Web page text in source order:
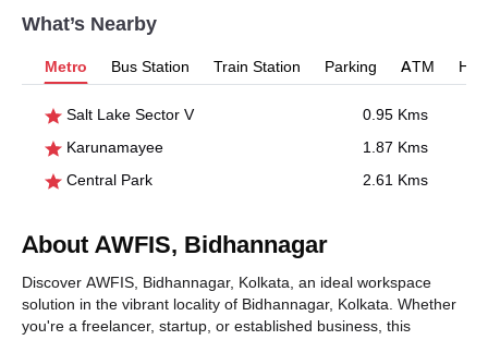
What’s Nearby
Metro Bus Station Train Station Parking ATM
Salt Lake Sector V
0.95 Kms
Karunamayee
1.87 Kms
Central Park
2.61 Kms
About AWFIS, Bidhannagar
Discover AWFIS, Bidhannagar, Kolkata, an ideal workspace
solution in the vibrant locality of Bidhannagar, Kolkata. Whether
you're a freelancer, startup, or established business, this